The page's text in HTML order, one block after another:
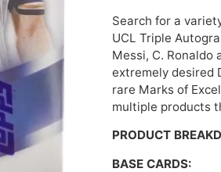
Search for a
UCL Triple
Messi, C. Ronaldo
extremely desired
rare Marks of
multiple products
PRODUCT
BASE CARDS: